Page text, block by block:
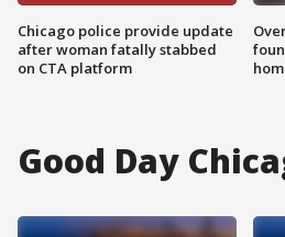
Chicago police provide update
after woman fatally stabbed
on CTA platform
Good Day